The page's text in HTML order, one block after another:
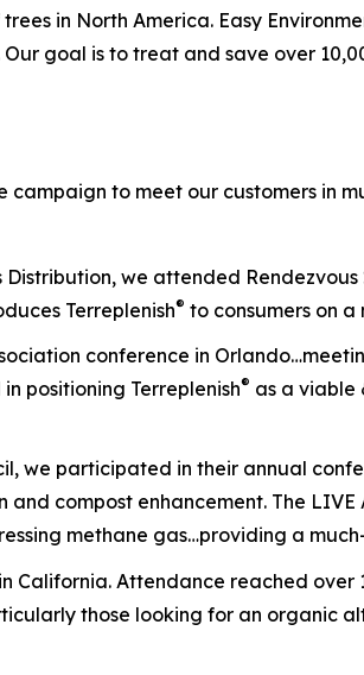
in North America. Easy
goal is to treat and save over
campaign to meet our customers in
we attended
Terreplenish® to consumers on a
conference in
positioning Terreplenish® as a viable
we participated in their annual
compost enhancement. The LIVE
methane gas…providing a
California. Attendance reached over
those looking for an organic